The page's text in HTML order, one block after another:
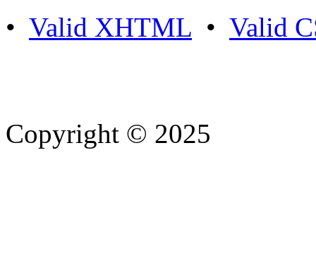
• Valid XHTML • Valid
Copyright © 2025